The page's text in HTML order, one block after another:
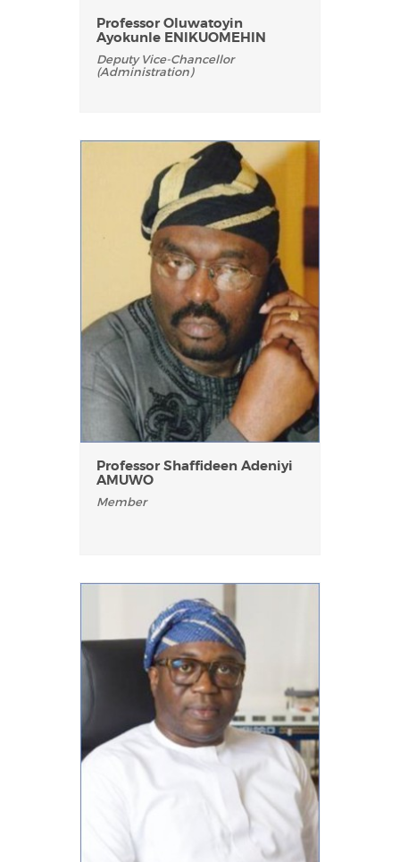
Professor Oluwatoyin
Ayokunle ENIKUOMEHIN
Deputy Vice-Chancellor
(Administration)
Professor Shaffideen Adeniyi
AMUWO
Member